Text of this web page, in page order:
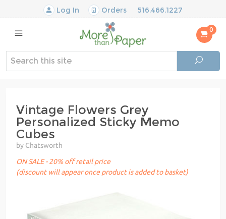
Log In Orders 516.466.1227
0
Vintage Flowers Grey
Personalized Sticky Memo
Cubes
by Chatsworth
ON SALE - 20% off retail price
(discount will appear once product is added to basket)